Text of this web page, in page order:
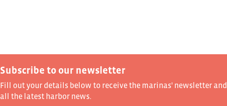
Subscribe to our newsletter
Fill out your details below to receive the marinas' newsletter
all the latest harbor news.